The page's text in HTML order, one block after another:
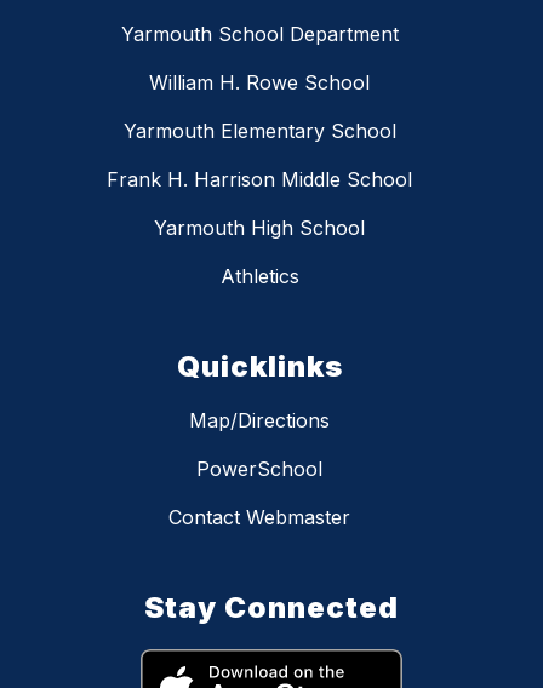
Yarmouth School Department
William H. Rowe School
Yarmouth Elementary School
Frank H. Harrison Middle School
Yarmouth High School
Athletics
Quicklinks
Map/Directions
PowerSchool
Contact Webmaster
Stay Connected